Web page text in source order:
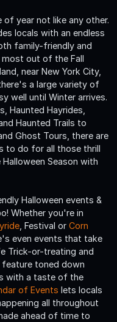
of year not like any other.
locals with an endless
family-friendly and
out of the Fall
near New York City,
a large variety of
well until Winter arrives.
Haunted Hayrides,
Haunted Trails to
Ghost Tours, there are
to do for all those thrill
Season with
Halloween events &
Whether you're in
, Festival or Corn
even events that take
Trick-or-treating and
toned down
with a taste of the
of Events lets locals
all throughout
ahead of time to